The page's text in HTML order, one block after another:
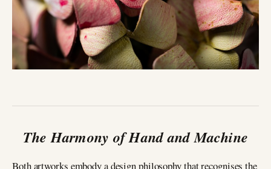
The Harmony of Hand and Machine
Both artworks embody a design philosophy that recognises the